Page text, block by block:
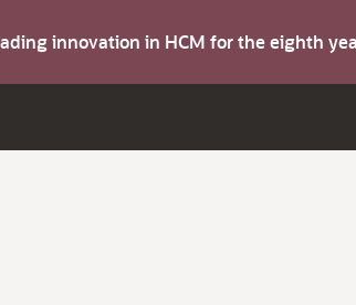
innovation in HCM for the eighth